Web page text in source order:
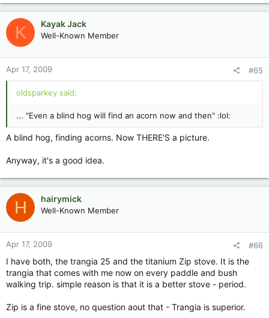
K Kayak Jack
Well-Known Member
Apr 17, 2009 #65
oldsparkey said:
... "Even a blind hog will find an acorn now and then" :lol:
A blind hog, finding acorns. Now THERE'S a picture.
Anyway, it's a good idea.
H hairymick
Well-Known Member
Apr 17, 2009 #66
I have both, the trangia 25 and the titanium Zip stove. It is the
trangia that comes with me now on every paddle and bush
walking trip. simple reason is that it is a better stove - period.
Zip is a fine stove, no question aout that - Trangia is superior.